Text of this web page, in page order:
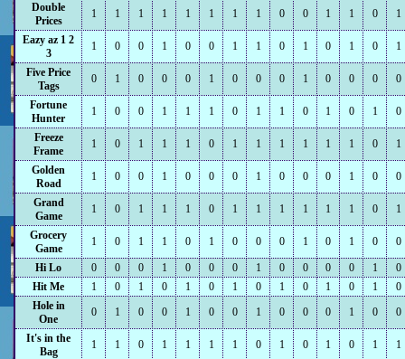
Double
Prices
1 1 1 1 1 1 1 1 0 0 1 1 0 1
Eazy az 1 2
3
1 0 0 1 0 0 1 1 0 1 0 1 0 1
Five Price
Tags
0 1 0 0 0 1 0 0 0 1 0 0 0 0
Fortune
Hunter
1 0 0 1 1 1 0 1 1 0 1 0 1 0
Freeze
Frame
1 0 1 1 1 0 1 1 1 1 1 1 0 1
Golden
Road
1 0 0 1 0 0 0 1 0 0 0 1 0 0
Grand
Game
1 0 1 1 1 0 1 1 1 1 1 1 0 1
Grocery
Game
1 0 1 1 0 1 0 0 0 1 0 1 0 0
Hi Lo 0 0 0 1 0 0 0 1 0 0 0 0 1
0
Hit Me
1 0 1 0 1 0 1 0 1 0 1 0 1
0
Hole in
One
0 1 0 0 1 0 0 1 0 0 0 1 0 0
It's in the
Bag
1 1 0 1 1 1 1 0 1 0 1 0 1 1